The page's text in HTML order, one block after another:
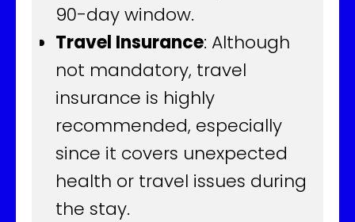
90-day window.
Travel Insurance: Although
not mandatory, travel
insurance is highly
recommended, especially
since it covers unexpected
health or travel issues during
the stay.